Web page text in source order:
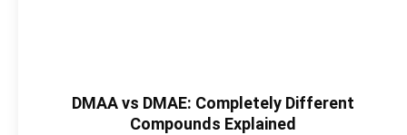
DMAA vs DMAE: Completely Different
Compounds Explained